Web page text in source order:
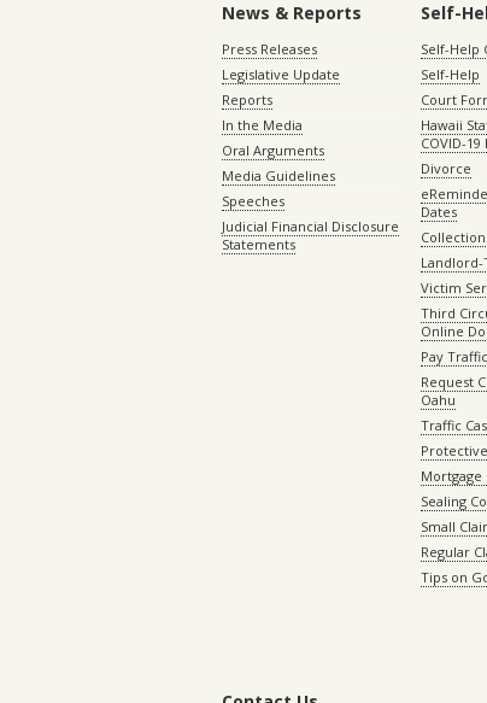
News & Reports
Press Releases
Legislative Update
Reports
In the Media
Oral Arguments
Media Guidelines
Speeches
Judicial Financial Disclosure
Statements
Self-
Self-Help
Self-Help
Court
Hawaii
COVID-
Divorce
Dates
Collection
Landlord-
Victim
Third
Online
Pay
Request
Oahu
Traffic
Mortgage
Sealing
Small
Regular
Tips on